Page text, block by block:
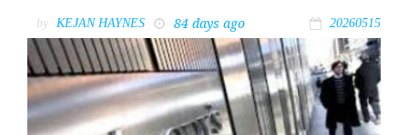
by KEJAN HAYNES 84 days ago 20260515